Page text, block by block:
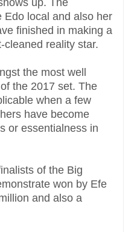
up. The
Edo local and also her
finished in making a
cleaned reality star.
the most well
the 2017 set. The
when a few
have become
or essentialness in
of the Big
won by Efe
and also a